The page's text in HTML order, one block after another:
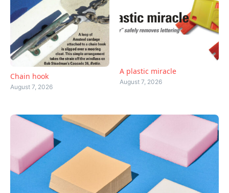
Chain hook
August 7, 2026
A plastic miracle
August 7, 2026